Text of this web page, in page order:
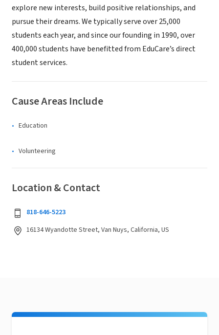
explore new interests, build positive relationships, and
pursue their dreams. We typically serve over 25,000
students each year, and since our founding in 1990, over
400,000 students have benefitted from EduCare’s direct
student services.
Cause Areas Include
Education
Volunteering
Location & Contact
818-646-5223
16134 Wyandotte Street, Van Nuys, California, US